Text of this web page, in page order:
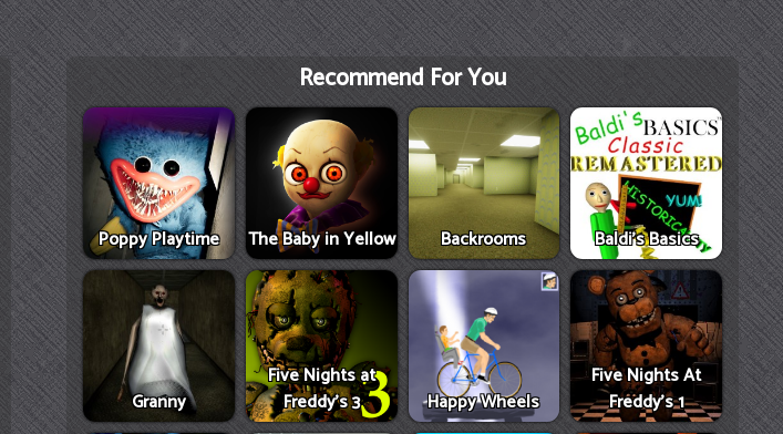
Recommend For You
Poppy Playtime The Baby in Yellow Backrooms Baldi's Basics
Granny
Five Nights at
Freddy's 3
Happy Wheels
Five Nights At
Freddy's 1